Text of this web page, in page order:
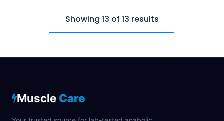
Showing 13 of 13 results
Muscle Care